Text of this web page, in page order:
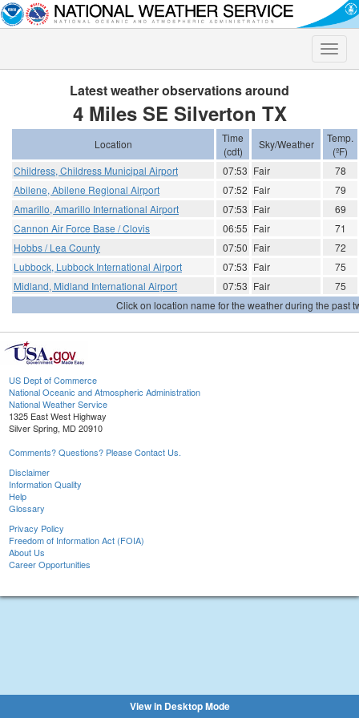
Toggle
Latest weather observations around
4 Miles SE Silverton TX
Location
Time
(cdt)
Sky/Weather
Temp.
(ºF)
Childress, Childress Municipal Airport
07:53 Fair
78
Abilene, Abilene Regional Airport
07:52 Fair
79
Amarillo, Amarillo International Airport
07:53 Fair
69
Cannon Air Force Base / Clovis
06:55 Fair
71
Hobbs / Lea County
07:50 Fair
72
Lubbock, Lubbock International Airport
07:53 Fair
75
Midland, Midland International Airport
07:53 Fair
75
Click on location name for the weather during the past
US Dept of Commerce
National Oceanic and Atmospheric Administration
National Weather Service
1325 East West Highway
Silver Spring, MD 20910
Comments? Questions? Please Contact Us.
Disclaimer
Information Quality
Help
Glossary
Privacy Policy
Freedom of Information Act (FOIA)
About Us
Career Opportunities
View in Desktop Mode